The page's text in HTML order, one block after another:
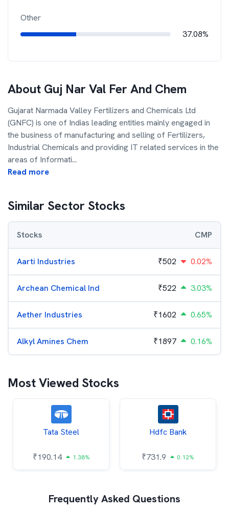
Other
37.08%
About Guj Nar Val Fer And Chem
Gujarat Narmada Valley Fertilizers and Chemicals Ltd
(GNFC) is one of Indias leading entities mainly engaged in
the business of manufacturing and selling of Fertilizers,
Industrial Chemicals and providing IT related services in the
areas of Informati...
Read more
Similar Sector Stocks
Stocks CMP
Aarti Industries ₹502 0.02%
Archean Chemical Ind ₹522 3.03%
Aether Industries ₹1602 0.65%
Alkyl Amines Chem ₹1897 0.16%
Most Viewed Stocks
Tata Steel
₹190.14 1.38%
Hdfc Bank
₹731.9 0.12%
Frequently Asked Questions